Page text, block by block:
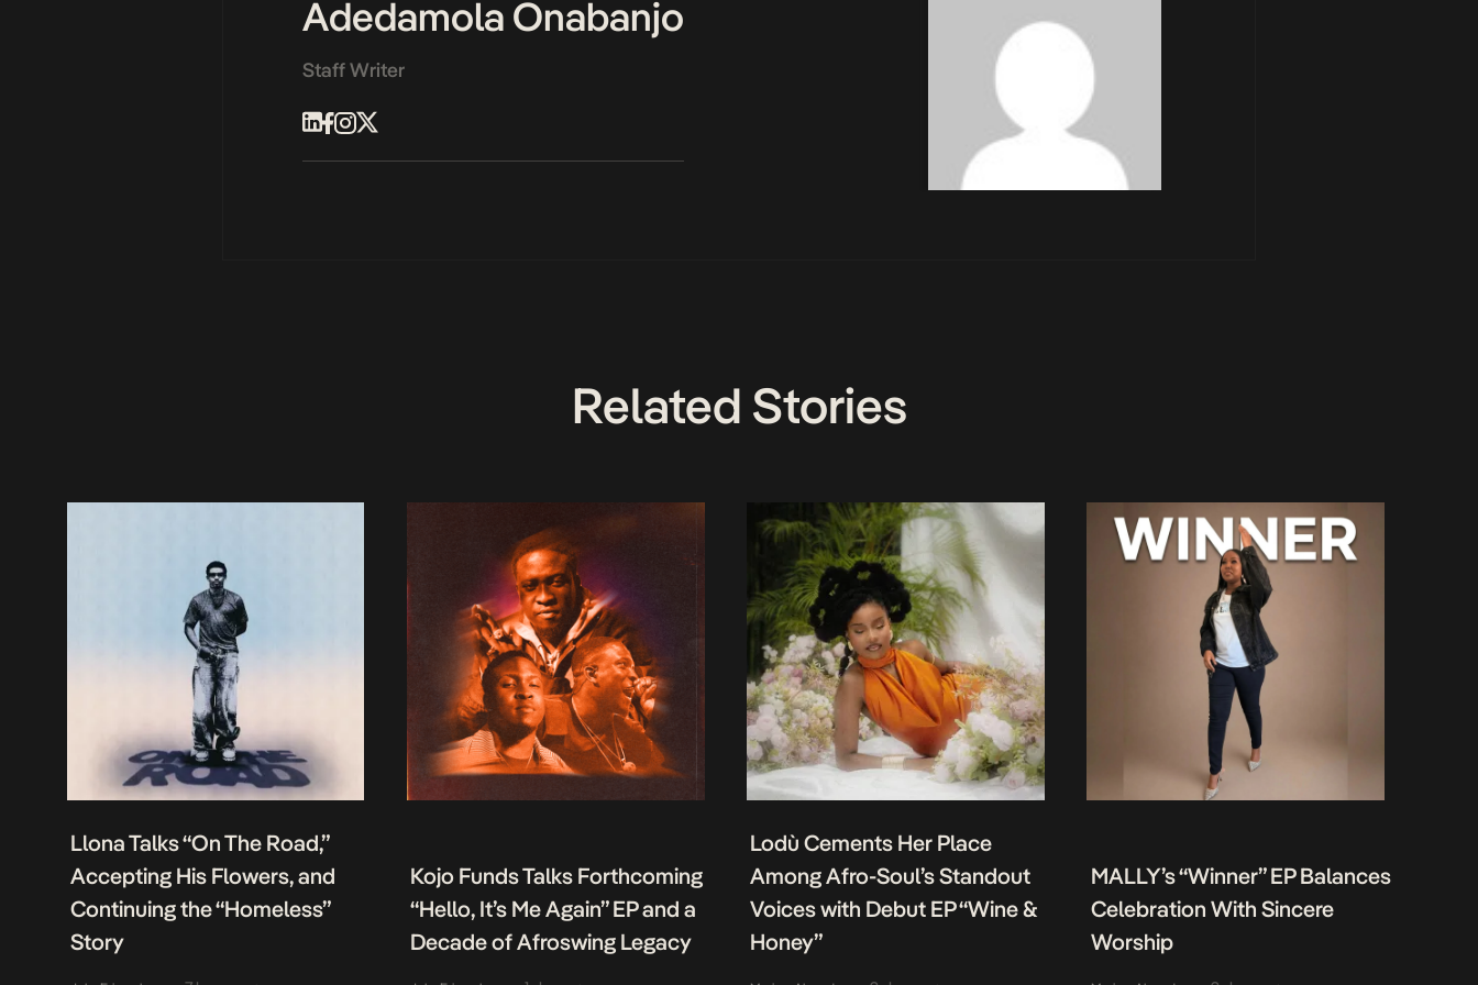
Adedamola Onabanjo
Staff Writer
Related Stories
Llona Talks “On The Road,”
Accepting His Flowers, and
Continuing the “Homeless”
Story
Kojo Funds Talks Forthcoming
“Hello, It’s Me Again” EP and a
Decade of Afroswing Legacy
Lodù Cements Her Place
Among Afro-Soul’s Standout
Voices with Debut EP “Wine &
Honey”
MALLY’s “Winner” EP Balances
Celebration With Sincere
Worship